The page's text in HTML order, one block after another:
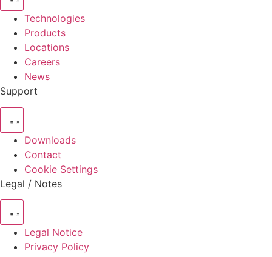
Technologies
Products
Locations
Careers
News
Support
Downloads
Contact
Cookie Settings
Legal / Notes
Legal Notice
Privacy Policy